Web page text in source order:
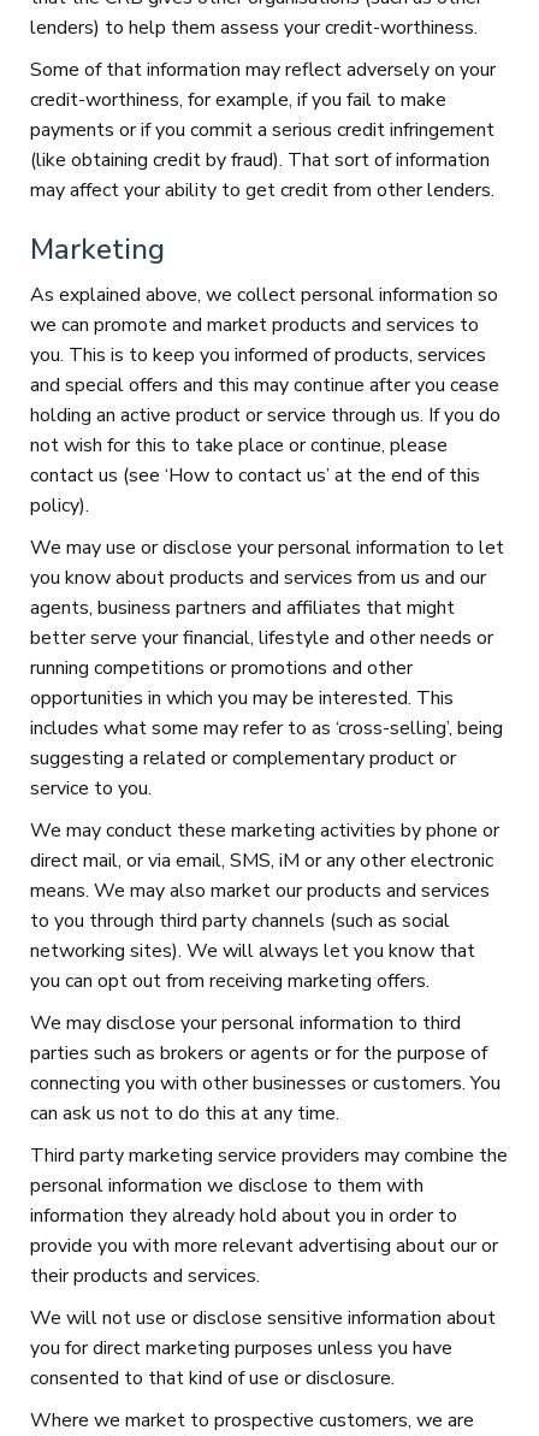
lenders) to help them assess your credit-worthiness.
Some of that information may reflect adversely on your
credit-worthiness, for example, if you fail to make
payments or if you commit a serious credit infringement
(like obtaining credit by fraud). That sort of information
may affect your ability to get credit from other lenders.
Marketing
As explained above, we collect personal information so
we can promote and market products and services to
you. This is to keep you informed of products, services
and special offers and this may continue after you cease
holding an active product or service through us. If you do
not wish for this to take place or continue, please
contact us (see ‘How to contact us’ at the end of this
policy).
We may use or disclose your personal information to let
you know about products and services from us and our
agents, business partners and affiliates that might
better serve your financial, lifestyle and other needs or
running competitions or promotions and other
opportunities in which you may be interested. This
includes what some may refer to as ‘cross-selling’, being
suggesting a related or complementary product or
service to you.
We may conduct these marketing activities by phone or
direct mail, or via email, SMS, iM or any other electronic
means. We may also market our products and services
to you through third party channels (such as social
networking sites). We will always let you know that
you can opt out from receiving marketing offers.
We may disclose your personal information to third
parties such as brokers or agents or for the purpose of
connecting you with other businesses or customers. You
can ask us not to do this at any time.
Third party marketing service providers may combine the
personal information we disclose to them with
information they already hold about you in order to
provide you with more relevant advertising about our or
their products and services.
We will not use or disclose sensitive information about
you for direct marketing purposes unless you have
consented to that kind of use or disclosure.
Where we market to prospective customers, we are